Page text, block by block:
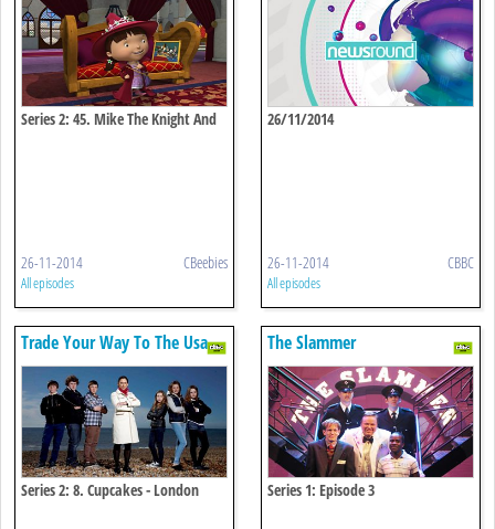
Series 2: 45. Mike The Knight And
26-11-2014 CBeebies
All episodes
26/11/2014
26-11-2014 CBBC
All episodes
Trade Your Way To The Usa
Series 2: 8. Cupcakes - London
The Slammer
Series 1: Episode 3